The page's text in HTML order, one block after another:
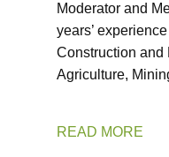
Moderator and
years’
Construction and
Agriculture,
READ MORE